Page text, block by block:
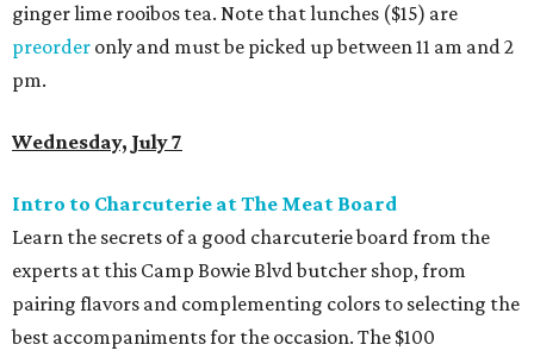
ginger lime rooibos tea. Note that lunches ($15) are
preorder only and must be picked up between 11 am and 2
pm.
Wednesday, July 7
Intro to Charcuterie at The Meat Board
Learn the secrets of a good charcuterie board from the
experts at this Camp Bowie Blvd butcher shop, from
pairing flavors and complementing colors to selecting the
best accompaniments for the occasion. The $100